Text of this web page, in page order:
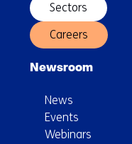
Sectors
Careers
Newsroom
News
Events
Webinars